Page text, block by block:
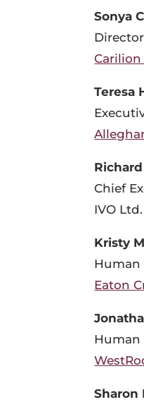
Sonya
Teresa
Chief
IVO Ltd.
Kristy
Human
Eaton
Human
Sharon